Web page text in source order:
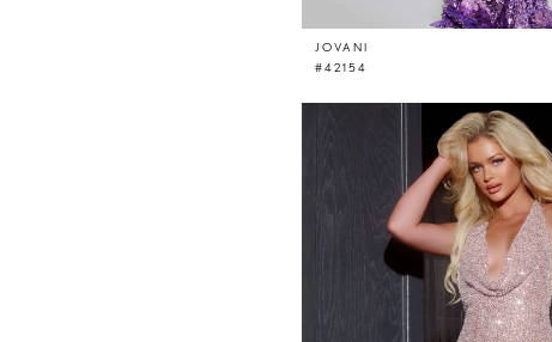
JOVANI
#42154